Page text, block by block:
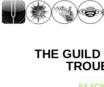
THE